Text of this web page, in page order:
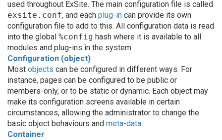
used throughout ExSite. The main configuration file is called
exsite.conf, and each plug-in can provide its own
configuration file to add to this. All configuration data is read
into the global %config hash where it is available to all
modules and plug-ins in the system.
Configuration (object)
Most objects can be configured in different ways. For
instance, pages can be configured to be public or
members-only, or to be static or dynamic. Each object may
make its configuration screens available in certain
circumstances, allowing the administrator to change the
basic object behaviours and meta-data.
Container